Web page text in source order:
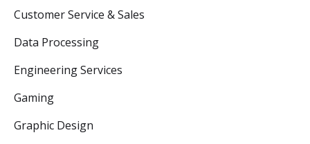
Customer Service & Sales
Data Processing
Engineering Services
Gaming
Graphic Design